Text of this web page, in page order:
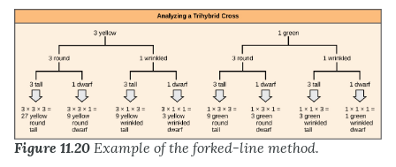
Figure 11.20 Example of the forked-line method.